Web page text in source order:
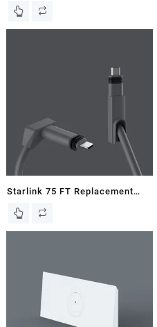
2 / V2 Dish
Starlink 75 FT Replacement
Cable for Gen2 / V2